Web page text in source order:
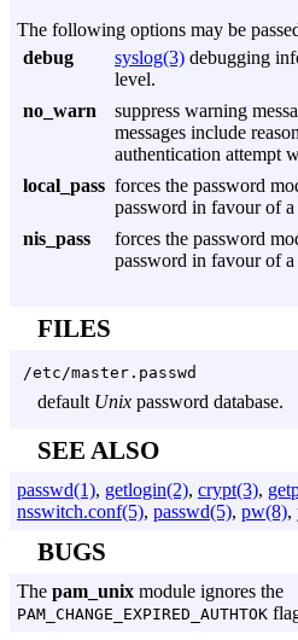
The following options may be
debug
syslog(3) debugging
level.
no_warn
suppress warning
messages include
authentication attempt
local_pass forces the password
password in favour of
nis_pass
forces the password
password in favour of a
FILES
/etc/master.passwd
default Unix password database.
SEE ALSO
passwd(1), getlogin(2), crypt(3),
nsswitch.conf(5), passwd(5), pw(8),
BUGS
The pam_unix module ignores the
PAM_CHANGE_EXPIRED_AUTHTOK